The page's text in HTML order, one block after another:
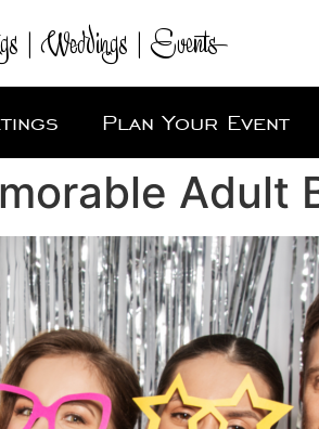
| Weddings | Events
Plan Your Event
Adult